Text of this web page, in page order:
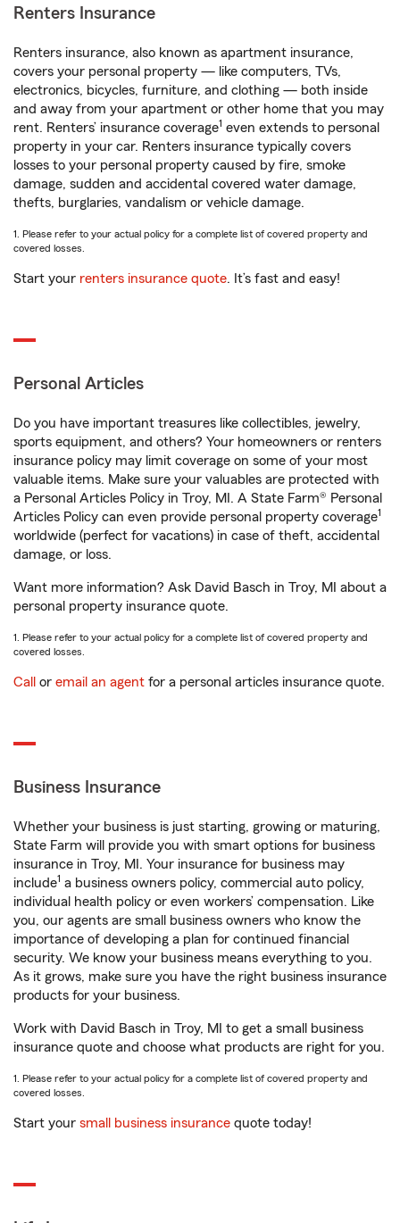
Renters Insurance
Renters insurance, also known as apartment insurance,
covers your personal property — like computers, TVs,
electronics, bicycles, furniture, and clothing — both inside
and away from your apartment or other home that you may
rent. Renters’ insurance coverage1 even extends to personal
property in your car. Renters insurance typically covers
losses to your personal property caused by fire, smoke
damage, sudden and accidental covered water damage,
thefts, burglaries, vandalism or vehicle damage.
1. Please refer to your actual policy for a complete list of covered property and
covered losses.
Start your renters insurance quote. It’s fast and easy!
Personal Articles
Do you have important treasures like collectibles, jewelry,
sports equipment, and others? Your homeowners or renters
insurance policy may limit coverage on some of your most
valuable items. Make sure your valuables are protected with
a Personal Articles Policy in Troy, MI. A State Farm® Personal
Articles Policy can even provide personal property coverage1
worldwide (perfect for vacations) in case of theft, accidental
damage, or loss.
Want more information? Ask David Basch in Troy, MI about a
personal property insurance quote.
1. Please refer to your actual policy for a complete list of covered property and
covered losses.
Call or email an agent for a personal articles insurance quote.
Business Insurance
Whether your business is just starting, growing or maturing,
State Farm will provide you with smart options for business
insurance in Troy, MI. Your insurance for business may
include1 a business owners policy, commercial auto policy,
individual health policy or even workers’ compensation. Like
you, our agents are small business owners who know the
importance of developing a plan for continued financial
security. We know your business means everything to you.
As it grows, make sure you have the right business insurance
products for your business.
Work with David Basch in Troy, MI to get a small business
insurance quote and choose what products are right for you.
1. Please refer to your actual policy for a complete list of covered property and
covered losses.
Start your small business insurance quote today!